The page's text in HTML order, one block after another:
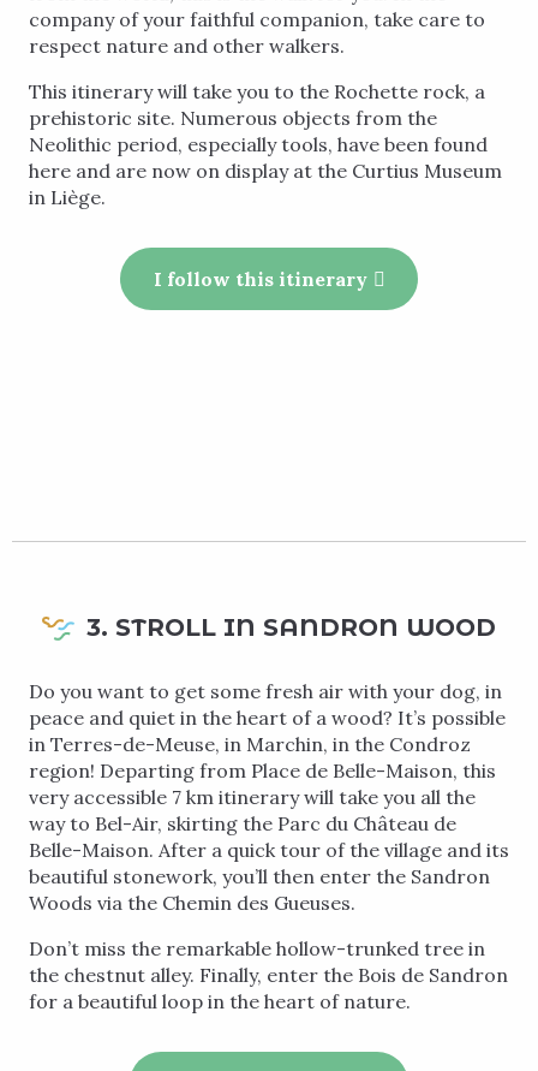
company of your faithful companion, take care to
respect nature and other walkers.
This itinerary will take you to the Rochette rock, a
prehistoric site. Numerous objects from the
Neolithic period, especially tools, have been found
here and are now on display at the Curtius Museum
in Liège.
I follow this itinerary
3. STROLL IN SANDRON WOOD
Do you want to get some fresh air with your dog, in
peace and quiet in the heart of a wood? It’s possible
in Terres-de-Meuse, in Marchin, in the Condroz
region! Departing from Place de Belle-Maison, this
very accessible 7 km itinerary will take you all the
way to Bel-Air, skirting the Parc du Château de
Belle-Maison. After a quick tour of the village and its
beautiful stonework, you’ll then enter the Sandron
Woods via the Chemin des Gueuses.
Don’t miss the remarkable hollow-trunked tree in
the chestnut alley. Finally, enter the Bois de Sandron
for a beautiful loop in the heart of nature.